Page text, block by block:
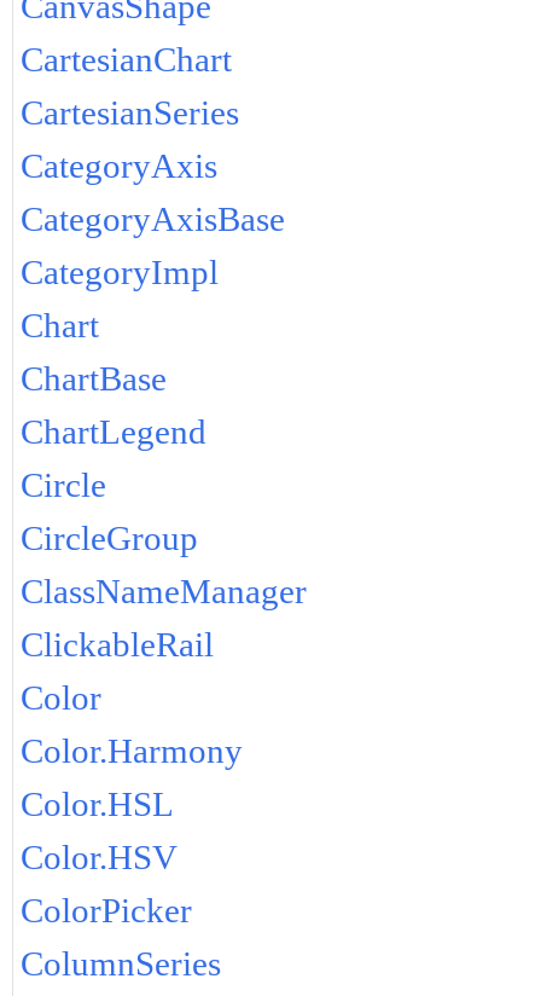
CartesianChart
CartesianSeries
CategoryAxis
CategoryAxisBase
CategoryImpl
Chart
ChartBase
ChartLegend
Circle
CircleGroup
ClassNameManager
ClickableRail
Color
Color.Harmony
Color.HSL
Color.HSV
ColorPicker
ColumnSeries